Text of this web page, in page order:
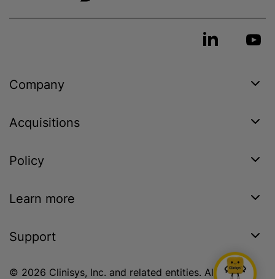
Company
Acquisitions
Policy
Learn more
Support
© 2026 Clinisys, Inc. and related entities. All rights